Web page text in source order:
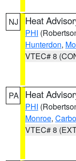
NJ Heat
PHI
Hunterdon,
VTEC# 8
PA Heat
PHI
Monroe,
VTEC# 8